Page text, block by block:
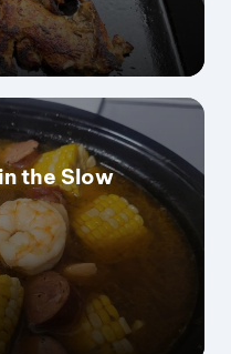
the Slow